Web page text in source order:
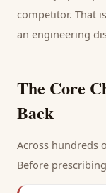
competitor. That
an engineering
The Core
Back
Across hundreds
Before